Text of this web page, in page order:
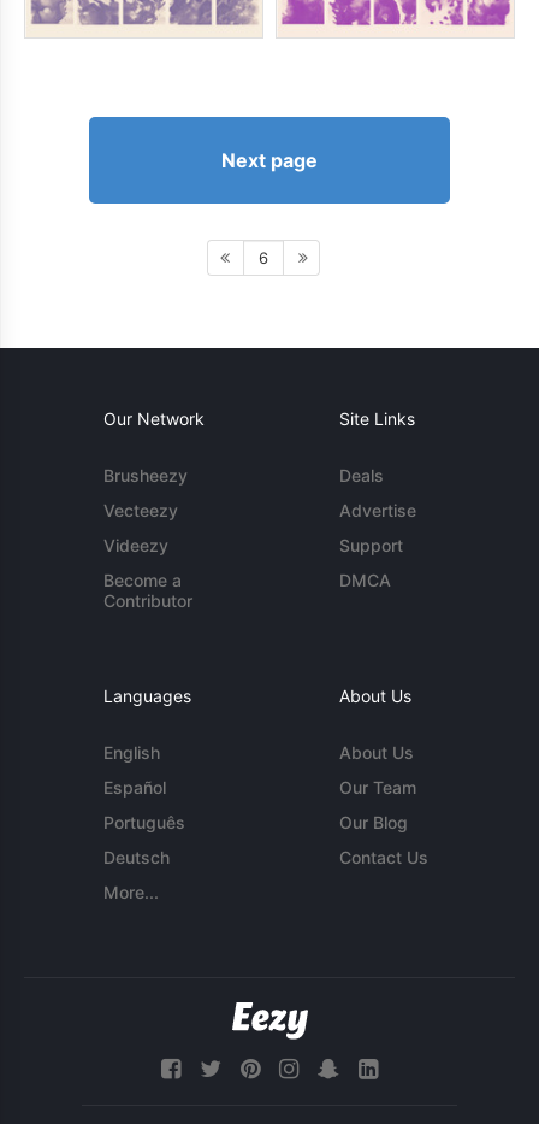
Next page
6
Our Network
Brusheezy
Vecteezy
Videezy
Become a
Contributor
Site Links
Deals
Advertise
Support
DMCA
Languages
English
Español
Português
Deutsch
More...
About Us
About Us
Our Team
Our Blog
Contact Us